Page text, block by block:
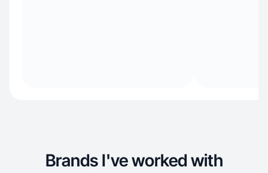
Brands I've worked with